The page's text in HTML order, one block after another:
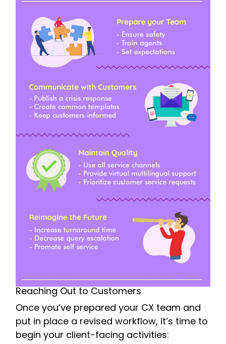
Reaching Out to Customers
Once you’ve prepared your CX team and
put in place a revised workflow, it’s time to
begin your client-facing activities: